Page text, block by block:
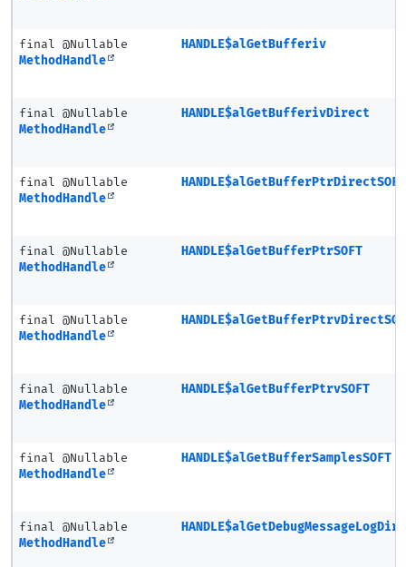
final @Nullable
MethodHandle
HANDLE$alGetBufferiv
final @Nullable
MethodHandle
HANDLE$alGetBufferivDirect
final @Nullable
MethodHandle
HANDLE$alGetBufferPtrDirectSOFT
final @Nullable
MethodHandle
HANDLE$alGetBufferPtrSOFT
final @Nullable
MethodHandle
final @Nullable
MethodHandle
HANDLE$alGetBufferPtrvSOFT
final @Nullable
MethodHandle
HANDLE$alGetBufferSamplesSOFT
final @Nullable
MethodHandle